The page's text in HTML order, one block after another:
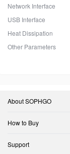
Network Interface
USB Interface
Heat Dissipation
Other Parameters
About SOPHGO
How to Buy
Support